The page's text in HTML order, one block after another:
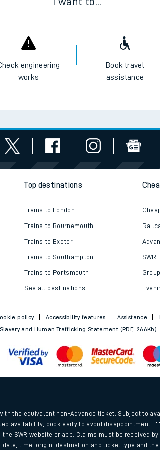
engineering
works
Book travel
assistance
Top destinations
Trains to London
Trains to Bournemouth
Trains to Exeter
Trains to Southampton
Trains to Portsmouth
See all destinations
SWR
policy Accessibility features Assistance
and Human Trafficking Statement (PDF, 266Kb)
the equivalent non-Advance ticket. Subject to
availability, book early to avoid disappointment.
SWR website or app. Claims must be received
time, origin, destination and ticket type and